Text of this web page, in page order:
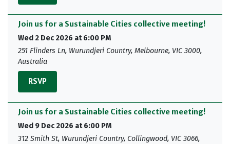
Join us for a Sustainable Cities collective meeting!
Wed 2 Dec 2026 at 6:00 PM
251 Flinders Ln, Wurundjeri Country, Melbourne, VIC 3000,
Australia
RSVP
Join us for a Sustainable Cities collective meeting!
Wed 9 Dec 2026 at 6:00 PM
312 Smith St, Wurundjeri Country, Collingwood, VIC 3066,